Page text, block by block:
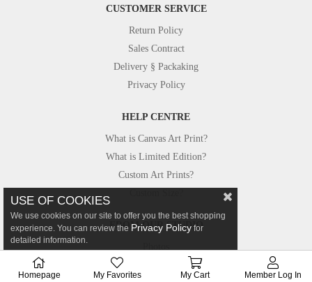
CUSTOMER SERVICE
Return Policy
Sales Contract
Delivery § Packaking
Privacy Policy
HELP CENTRE
What is Canvas Art Print?
What is Limited Edition?
Custom Art Prints?
FROM OUR STUDIO
Canvastar in Press
USE OF COOKIES
We use cookies on our site to offer you the best shopping
experience. You can review the Privacy Policy for
detailed information.
Homepage My Favorites My Cart Member Log In